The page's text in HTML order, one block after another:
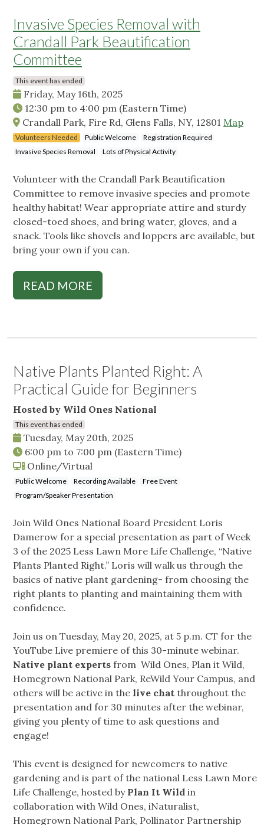
Invasive Species Removal with
Crandall Park Beautification
Committee
This event has ended
Friday, May 16th, 2025
12:30 pm to 4:00 pm (Eastern Time)
Crandall Park, Fire Rd, Glens Falls, NY, 12801 Map
Volunteers Needed Public Welcome
Registration Required
Invasive Species Removal
Lots of Physical Activity
Volunteer with the Crandall Park Beautification
Committee to remove invasive species and promote
healthy habitat! Wear appropriate attire and sturdy
closed-toed shoes, and bring water, gloves, and a
snack. Tools like shovels and loppers are available, but
bring your own if you can.
READ MORE
Native Plants Planted Right: A
Practical Guide for Beginners
Hosted by Wild Ones National
This event has ended
Tuesday, May 20th, 2025
6:00 pm to 7:00 pm (Eastern Time)
Online/Virtual
Public Welcome Recording Available
Free Event
Program/Speaker Presentation
Join Wild Ones National Board President Loris
Damerow for a special presentation as part of Week
3 of the 2025 Less Lawn More Life Challenge, “Native
Plants Planted Right.” Loris will walk us through the
basics of native plant gardening- from choosing the
right plants to planting and maintaining them with
confidence.
Join us on Tuesday, May 20, 2025, at 5 p.m. CT for the
YouTube Live premiere of this 30-minute webinar.
Native plant experts from Wild Ones, Plan it Wild,
Homegrown National Park, ReWild Your Campus, and
others will be active in the live chat throughout the
presentation and for 30 minutes after the webinar,
giving you plenty of time to ask questions and
engage!
This event is designed for newcomers to native
gardening and is part of the national Less Lawn More
Life Challenge, hosted by Plan It Wild in
collaboration with Wild Ones, iNaturalist,
Homegrown National Park, Pollinator Partnership